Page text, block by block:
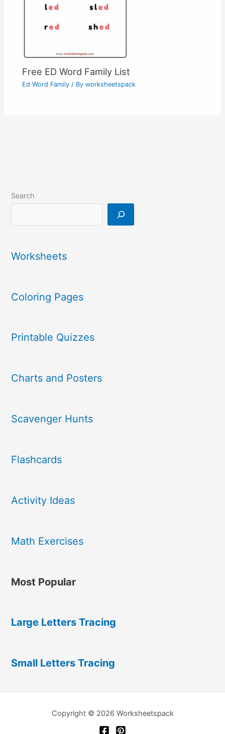
Free ED Word Family List
Ed Word Family / Byworksheetspack
Search
Worksheets
Coloring Pages
Printable Quizzes
Charts and Posters
Scavenger Hunts
Flashcards
Activity Ideas
Math Exercises
Most Popular
Large Letters Tracing
Small Letters Tracing
Copyright © 2026 Worksheetspack